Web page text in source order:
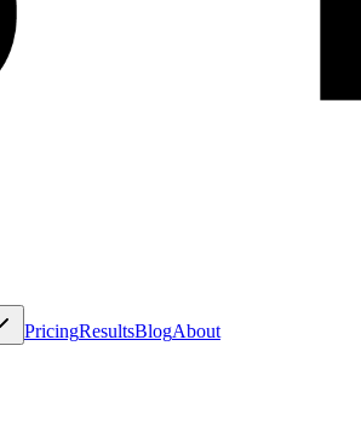
PricingResultsBlogAbout